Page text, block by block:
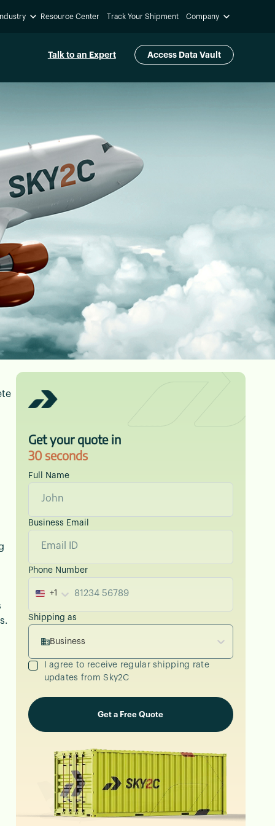
Resource Center Track Your Shipment Company
Talk to an Expert Access Data Vault
— with
Get your quote in
30 seconds
Full Name
Business Email
Phone Number
+1
Shipping as
Business
I agree to receive regular shipping rate
updates from Sky2C